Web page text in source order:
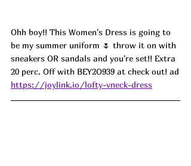
Ohh boy!! This Women's Dress is going to
be my summer uniform 🌷 throw it on with
sneakers OR sandals and you're set!! Extra
20 perc. Off with BEY2O939 at check out! ad
https://joylink.io/lofty-vneck-dress